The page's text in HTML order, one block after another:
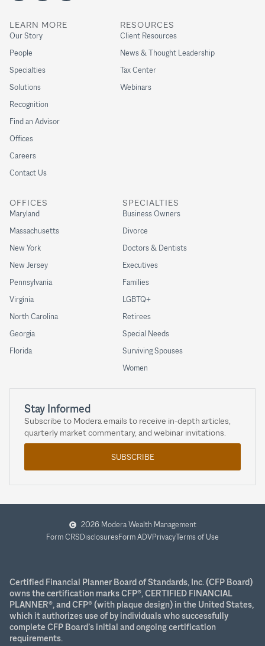
LEARN MORE
Our Story
People
Specialties
Solutions
Recognition
Find an Advisor
Offices
Careers
Contact Us
SPECIALTIES
Business Owners
Divorce
Doctors & Dentists
Executives
Families
LGBTQ+
Retirees
Special Needs
Surviving Spouses
Women
RESOURCES
Client Resources
News & Thought Leadership
Tax Center
Webinars
OFFICES
Maryland
Massachusetts
New York
New Jersey
Pennsylvania
Virginia
North Carolina
Georgia
Florida
Stay Informed
Subscribe to Modera emails to receive in-depth articles,
quarterly market commentary, and webinar invitations.
SUBSCRIBE
2026 Modera Wealth Management
Form CRSDisclosuresForm ADVPrivacyTerms of Use
Certified Financial Planner Board of Standards, Inc. (CFP Board)
owns the certification marks CFP®, CERTIFIED FINANCIAL
PLANNER®, and CFP® (with plaque design) in the United States,
which it authorizes use of by individuals who successfully
complete CFP Board’s initial and ongoing certification
requirements.